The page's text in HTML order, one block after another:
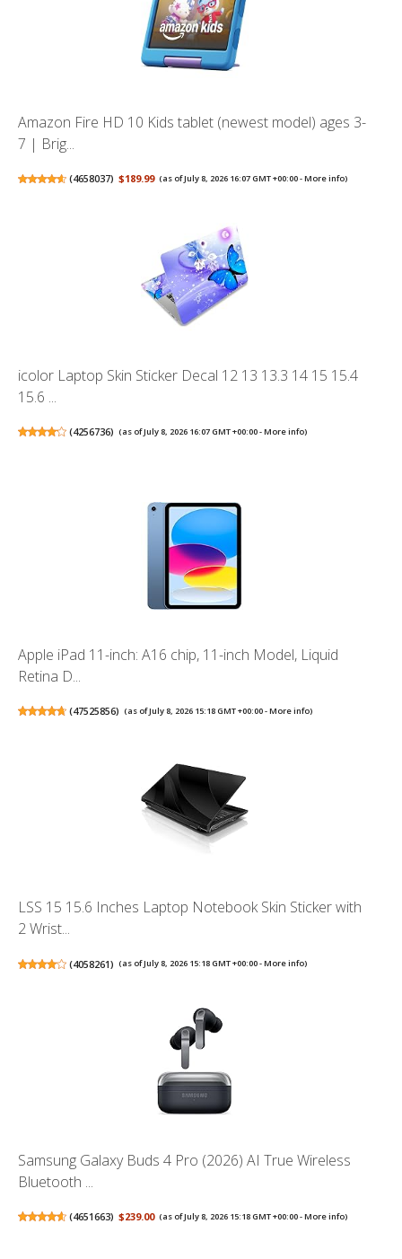
Amazon Fire HD 10 Kids tablet (newest model) ages 3-
7 | Brig...
(4658037) $189.99 (as of July 8, 2026 16:07 GMT +00:00 -More info)
icolor Laptop Skin Sticker Decal 12 13 13.3 14 15 15.4
15.6 ...
(4256736) (as of July 8, 2026 16:07 GMT +00:00 -More info)
Apple iPad 11-inch: A16 chip, 11-inch Model, Liquid
Retina D...
(47525856) (as of July 8, 2026 15:18 GMT +00:00 -More info)
LSS 15 15.6 Inches Laptop Notebook Skin Sticker with
2 Wrist...
(4058261) (as of July 8, 2026 15:18 GMT +00:00 -More info)
Samsung Galaxy Buds 4 Pro (2026) AI True Wireless
Bluetooth ...
(4651663) $239.00 (as of July 8, 2026 15:18 GMT +00:00 -More info)